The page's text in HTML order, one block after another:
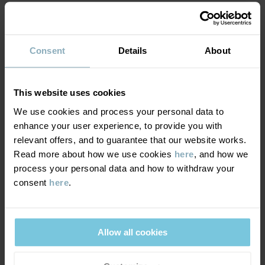
Consent Details About
This website uses cookies
We use cookies and process your personal data to
enhance your user experience, to provide you with
relevant offers, and to guarantee that our website works.
Read more about how we use cookies here, and how we
process your personal data and how to withdraw your
consent here.
Allow all cookies
MATERIAL & CARE
WASH
30°C machine wash cold
Do not bleach
Do not tumble dry
Do not iron
Delivery & returns
Delivery
We offer free standard delivery on orders over £50 and the
are displayed at checkout, based on the delivery destination
YOU MAY ALSO LIKE